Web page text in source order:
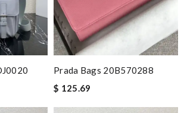
Prada Bags 20B570288
$ 125.69